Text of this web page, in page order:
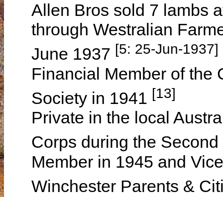
Allen Bros sold 7 lambs
through Westralian
June 1937 [5: 25-Jun-1937]
Financial Member of the
Society in 1941 [13]
Private in the local
Corps during the
Member in 1945 and
Winchester Parents &